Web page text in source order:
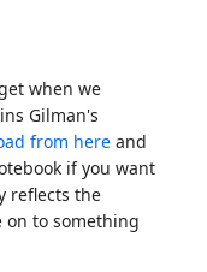
when we
Gilman's
from here and
if you want
reflects the
on to something